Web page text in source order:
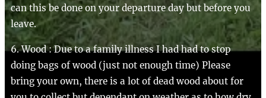
can this be done on your departure day but before you
leave.
6. Wood : Due to a family illness I had had to stop
doing bags of wood (just not enough time) Please
bring your own, there is a lot of dead wood about for